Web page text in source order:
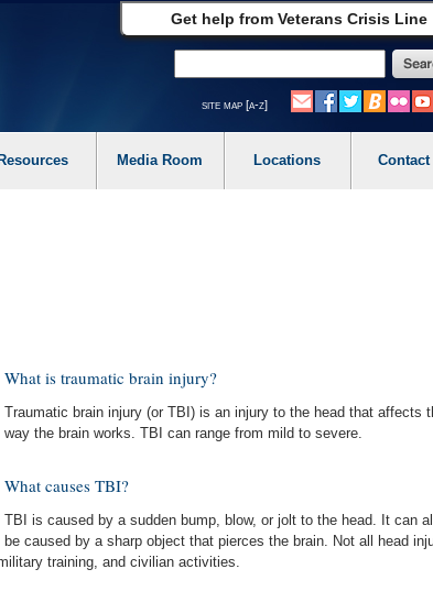
Get help from Veterans Crisis Line
site map [a-z]
Resources Media Room Locations Contact
What is traumatic brain injury?
Traumatic brain injury (or TBI) is an injury to the head that affects
way the brain works. TBI can range from mild to severe.
What causes TBI?
TBI is caused by a sudden bump, blow, or jolt to the head. It can
be caused by a sharp object that pierces the brain. Not all head
training, and civilian activities.